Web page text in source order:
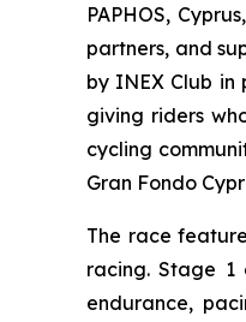
PAPHOS,
partners, and
by INEX Club in
giving riders
cycling
Gran Fondo
The race
racing. Stage 1
endurance,